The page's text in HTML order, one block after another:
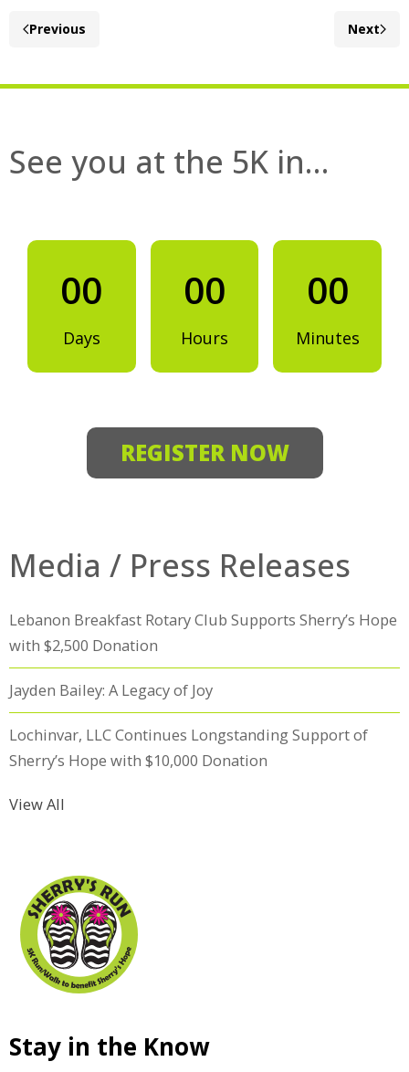
Previous Next
See you at the 5K in…
00
Days
00
Hours
00
Minutes
REGISTER NOW
Media / Press Releases
Lebanon Breakfast Rotary Club Supports Sherry’s Hope
with $2,500 Donation
Jayden Bailey: A Legacy of Joy
Lochinvar, LLC Continues Longstanding Support of
Sherry’s Hope with $10,000 Donation
View All
Stay in the Know